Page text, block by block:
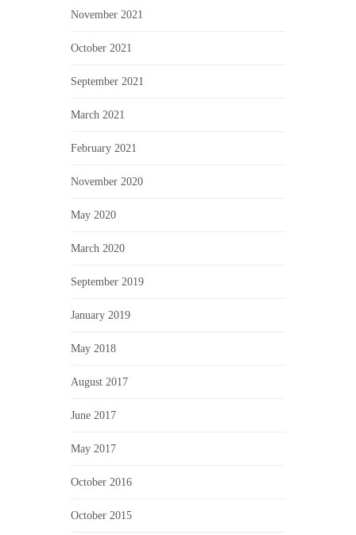
November 2021
October 2021
September 2021
March 2021
February 2021
November 2020
May 2020
March 2020
September 2019
January 2019
May 2018
August 2017
June 2017
May 2017
October 2016
October 2015